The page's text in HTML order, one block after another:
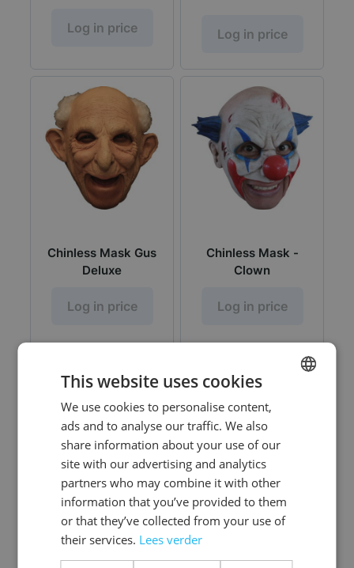
Log in price Log in price
Chinless Mask Gus
Deluxe
Log in price
Chinless Mask -
Clown
Log in price
Chinless Mask +
Teeth - Clooney
Chinless Mask +
This website uses cookies
We use cookies to personalise content,
ads and to analyse our traffic. We also
share information about your use of our
site with our advertising and analytics
partners who may combine it with other
information that you’ve provided to them
or that they’ve collected from your use of
their services. Lees verder